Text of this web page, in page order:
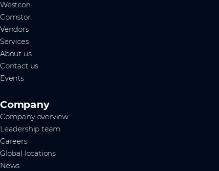
Westcon
Comstor
Vendors
Services
About us
Contact us
Events
Company
Company overview
Leadership team
Careers
Global locations
News